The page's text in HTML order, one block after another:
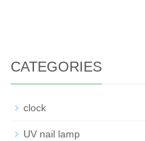
CATEGORIES
clock
UV nail lamp